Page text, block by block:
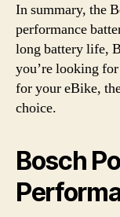
In summary, the
performance
long battery life,
you’re looking
for your eBike,
choice.
Bosch